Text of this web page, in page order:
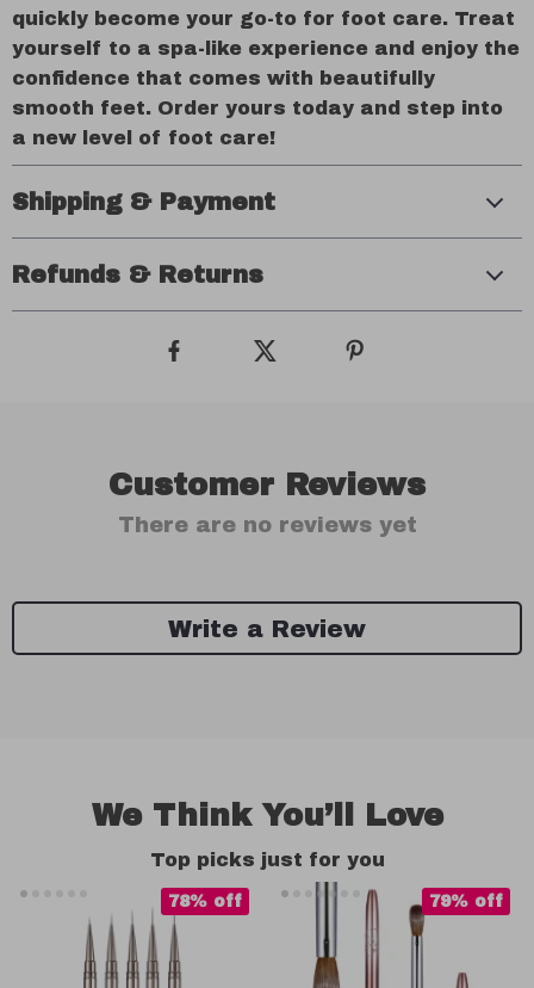
quickly become your go-to for foot care. Treat
yourself to a spa-like experience and enjoy the
confidence that comes with beautifully
smooth feet. Order yours today and step into
a new level of foot care!
Shipping & Payment
Refunds & Returns
Customer Reviews
There are no reviews yet
Write a Review
We Think You’ll Love
Top picks just for you
78% off 79% off